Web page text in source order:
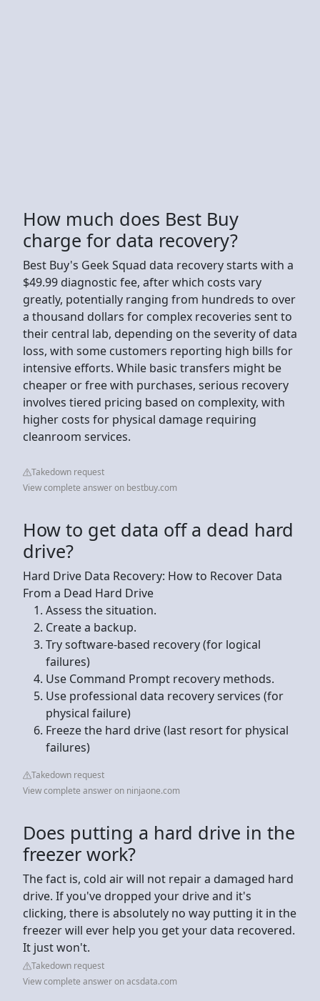
How much does Best Buy
charge for data recovery?
Best Buy's Geek Squad data recovery starts with a
$49.99 diagnostic fee, after which costs vary
greatly, potentially ranging from hundreds to over
a thousand dollars for complex recoveries sent to
their central lab, depending on the severity of data
loss, with some customers reporting high bills for
intensive efforts. While basic transfers might be
cheaper or free with purchases, serious recovery
involves tiered pricing based on complexity, with
higher costs for physical damage requiring
cleanroom services.
Takedown request
View complete answer on bestbuy.com
How to get data off a dead hard
drive?
Hard Drive Data Recovery: How to Recover Data
From a Dead Hard Drive
Assess the situation.
Create a backup.
Try software-based recovery (for logical
failures)
Use Command Prompt recovery methods.
Use professional data recovery services (for
physical failure)
Freeze the hard drive (last resort for physical
failures)
Takedown request
View complete answer on ninjaone.com
Does putting a hard drive in the
freezer work?
The fact is, cold air will not repair a damaged hard
drive. If you've dropped your drive and it's
clicking, there is absolutely no way putting it in the
freezer will ever help you get your data recovered.
It just won't.
Takedown request
View complete answer on acsdata.com